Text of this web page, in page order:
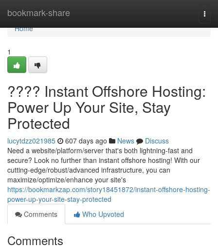
bookmark-share
Home
Home
1
???? Instant Offshore Hosting:
Power Up Your Site, Stay
Protected
lucytdzz021985 607 days ago News
Discuss
Need a website/platform/server that's both lightning-fast and
secure? Look no further than instant offshore hosting! With our
cutting-edge/robust/advanced infrastructure, you can
maximize/optimize/enhance your site's
https://bookmarkzap.com/story18451872/instant-offshore-hosting-
power-up-your-site-stay-protected
Comments
Who Upvoted
Comments